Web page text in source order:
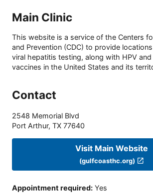
Main Clinic
This website is a service of the Centers
and Prevention (CDC) to provide
viral hepatitis testing, along with HPV
vaccines in the United States and its
Contact
2548 Memorial Blvd
Port Arthur, TX 77640
Visit Main Website
(gulfcoasthc.org)
Appointment required: Yes